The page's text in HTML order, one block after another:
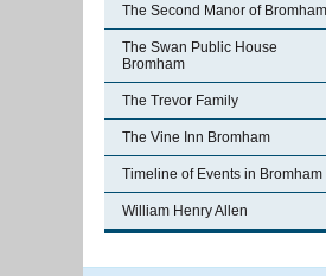
The Second Manor of Bromham
The Swan Public House
Bromham
The Trevor Family
The Vine Inn Bromham
Timeline of Events in Bromham
William Henry Allen